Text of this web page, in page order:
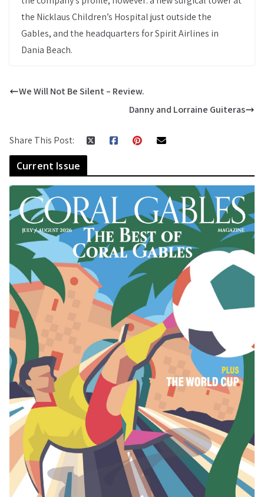
the Nicklaus Children’s Hospital just outside the
Gables, and the headquarters for Spirit Airlines in
Dania Beach.
We Will Not Be Silent – Review.
Danny and Lorraine Guiteras
Share This Post:
Current Issue